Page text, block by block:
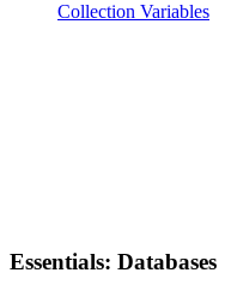
Collection Variables
Essentials: Databases